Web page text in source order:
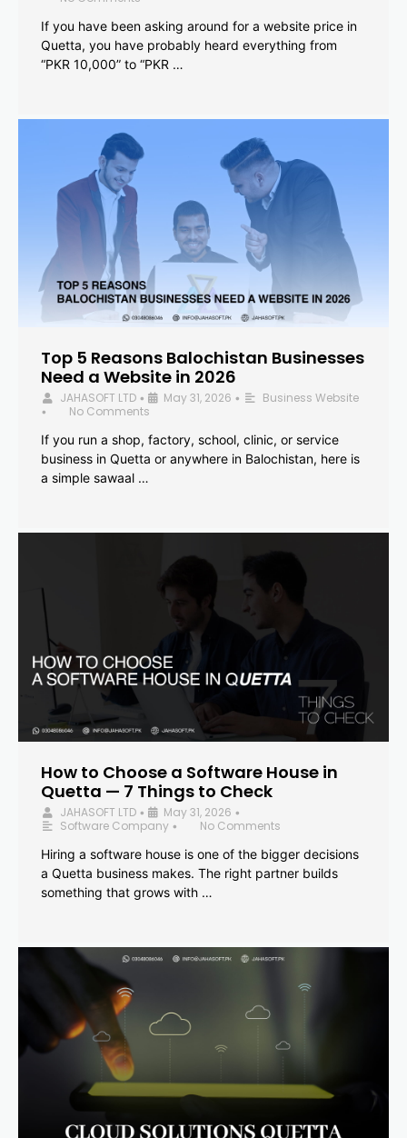
If you have been asking around for a website price in
Quetta, you have probably heard everything from
“PKR 10,000” to “PKR …
Top 5 Reasons Balochistan Businesses
Need a Website in 2026
JAHASOFT LTD • May 31, 2026 • Business Website
•
No Comments
If you run a shop, factory, school, clinic, or service
business in Quetta or anywhere in Balochistan, here is
a simple sawaal …
How to Choose a Software House in
Quetta — 7 Things to Check
JAHASOFT LTD • May 31, 2026 •
Software Company •
No Comments
Hiring a software house is one of the bigger decisions
a Quetta business makes. The right partner builds
something that grows with …